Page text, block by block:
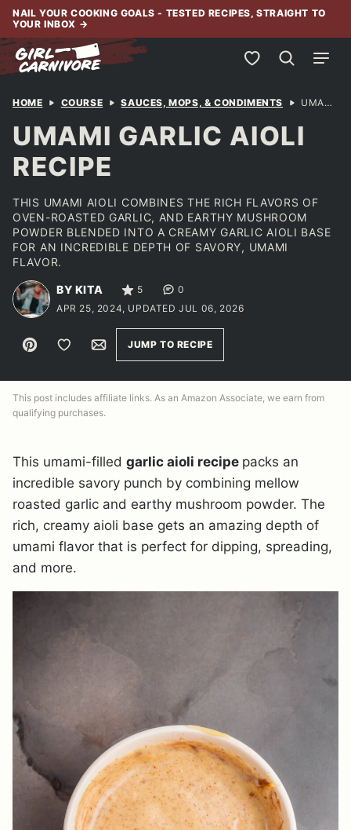
Skip
content
NAIL YOUR COOKING GOALS - TESTED RECIPES, STRAIGHT TO
YOUR INBOX →
My Favorites
HOME COURSE SAUCES, MOPS, & CONDIMENTS UMAMI GARLIC AIOLI RECIPE
UMAMI GARLIC AIOLI
RECIPE
THIS UMAMI AIOLI COMBINES THE RICH FLAVORS OF
OVEN-ROASTED GARLIC, AND EARTHY MUSHROOM
POWDER BLENDED INTO A CREAMY GARLIC AIOLI BASE
FOR AN INCREDIBLE DEPTH OF SAVORY, UMAMI
FLAVOR.
BY KITA 5
0
APR 25, 2024, UPDATED JUL 06, 2026
Pin Save to FavoritesEmailJUMP TO RECIPE
This post includes affiliate links. As an Amazon Associate, we earn from
qualifying purchases.
This umami-filled garlic aioli recipe packs an
incredible savory punch by combining mellow
roasted garlic and earthy mushroom powder. The
rich, creamy aioli base gets an amazing depth of
umami flavor that is perfect for dipping, spreading,
and more.